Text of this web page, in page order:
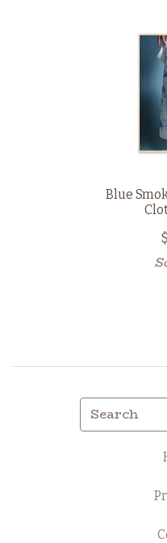
Blue
$
Search